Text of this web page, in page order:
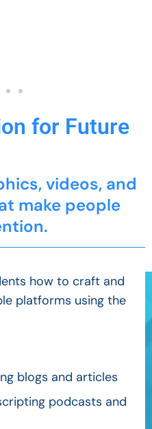
for Future
videos, and
make people
how to craft and
platforms using the
blogs and articles
podcasts and